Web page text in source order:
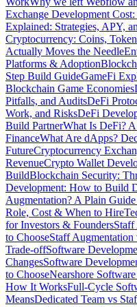
Exchange Development
Explained: Strategies, APY,
Cryptocurrency: Coins,
Actually Moves the Needle
Platforms & Adoption
Step Build GuideGameFi
Blockchain Game Economies
Pitfalls, and AuditsDeFi
Work, and RisksDeFi
Build PartnerWhat Is DeFi?
FinanceWhat Are dApps?
FutureCryptocurrency
RevenueCrypto Wallet
BuildBlockchain Security:
Development: How to Build
Augmentation? A Plain
Role, Cost & When to Hire
for Investors & Founders
to ChooseStaff Augmentation
Trade-offSoftware
ChangesSoftware
to ChooseNearshore
How It WorksFull-Cycle
MeansDedicated Team vs